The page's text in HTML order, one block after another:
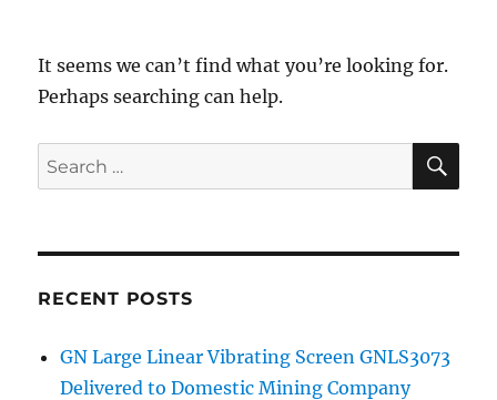
It seems we can’t find what you’re looking for.
Perhaps searching can help.
Search
for:
RECENT POSTS
GN Large Linear Vibrating Screen GNLS3073
Delivered to Domestic Mining Company